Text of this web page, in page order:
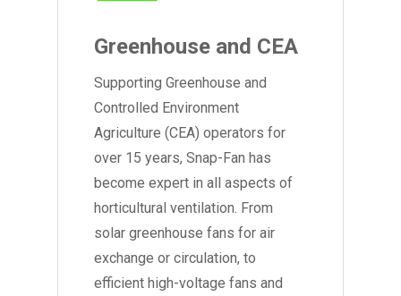
Greenhouse and CEA
Supporting Greenhouse and
Controlled Environment
Agriculture (CEA) operators for
over 15 years, Snap-Fan has
become expert in all aspects of
horticultural ventilation. From
solar greenhouse fans for air
exchange or circulation, to
efficient high-voltage fans and